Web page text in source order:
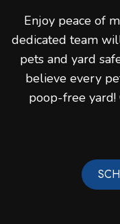
Enjoy peace of
dedicated team
pets and yard
believe every
poop-free